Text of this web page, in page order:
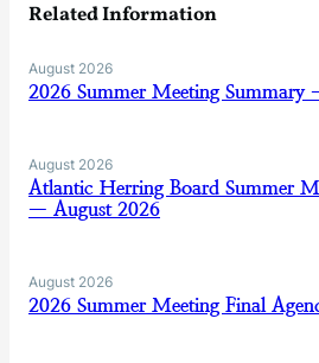
Related Information
August 2026
2026 Summer Meeting Summary
August 2026
Atlantic Herring Board Summer
— August 2026
August 2026
2026 Summer Meeting Final